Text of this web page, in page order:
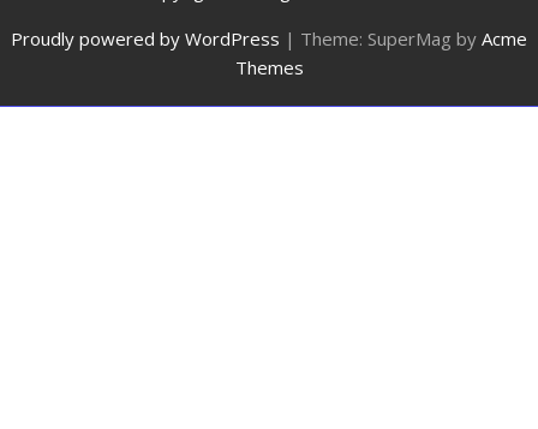
Proudly powered by WordPress | Theme: SuperMag by Acme
Themes